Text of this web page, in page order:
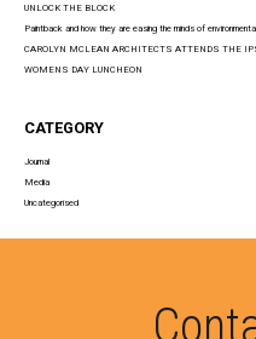
UNLOCK THE BLOCK
Paintback and how they are easing the minds of
CAROLYN MCLEAN ARCHITECTS ATTENDS THE
WOMENS DAY LUNCHEON
CATEGORY
Journal
Media
Uncategorised